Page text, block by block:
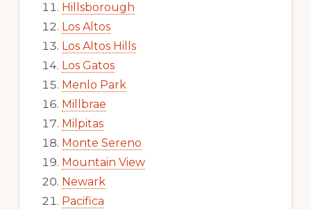
Hillsborough
Los Altos
Los Altos Hills
Los Gatos
Menlo Park
Millbrae
Milpitas
Monte Sereno
Mountain View
Newark
Pacifica